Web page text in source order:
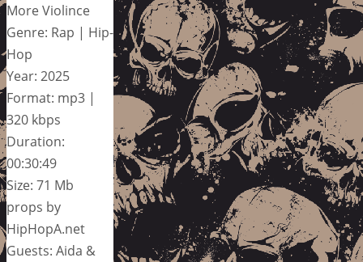
More Violince
Genre: Rap | Hip-
Hop
Year: 2025
Format: mp3 |
320 kbps
Duration:
00:30:49
Size: 71 Mb
props by
HipHopA.net
Guests: Aida &